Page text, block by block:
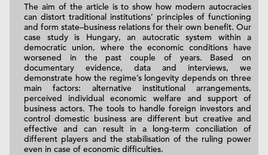
The aim of the article is to show how modern autocracies
can distort traditional institutions’ principles of functioning
and form state–business relations for their own benefit. Our
case study is Hungary, an autocratic system within a
democratic union, where the economic conditions have
worsened in the past couple of years. Based on
documentary evidence, data and interviews, we
demonstrate how the regime’s longevity depends on three
main factors: alternative institutional arrangements,
perceived individual economic welfare and support of
business actors. The tools to handle foreign investors and
control domestic business are different but creative and
effective and can result in a long-term conciliation of
different players and the stabilisation of the ruling power
even in case of economic difficulties.